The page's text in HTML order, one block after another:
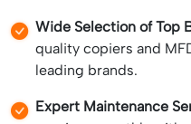
Wide Selection of Top
quality copiers and
leading brands.
Expert Maintenance